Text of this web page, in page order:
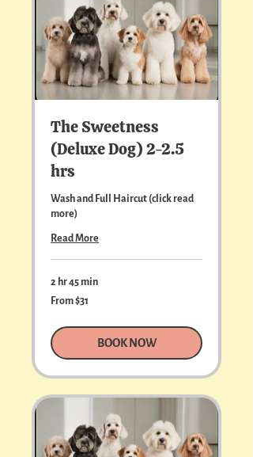
The Sweetness
(Deluxe Dog) 2-2.5
hrs
Wash and Full Haircut (click read
more)
Read More
2 hr 45 min
From
31
From $31
BOOK NOW
For dogs weighing over 90 lbs, please
text me at513.502.6335pricing and